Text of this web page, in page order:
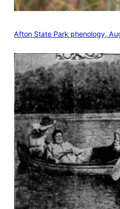
Afton State Park phenology,